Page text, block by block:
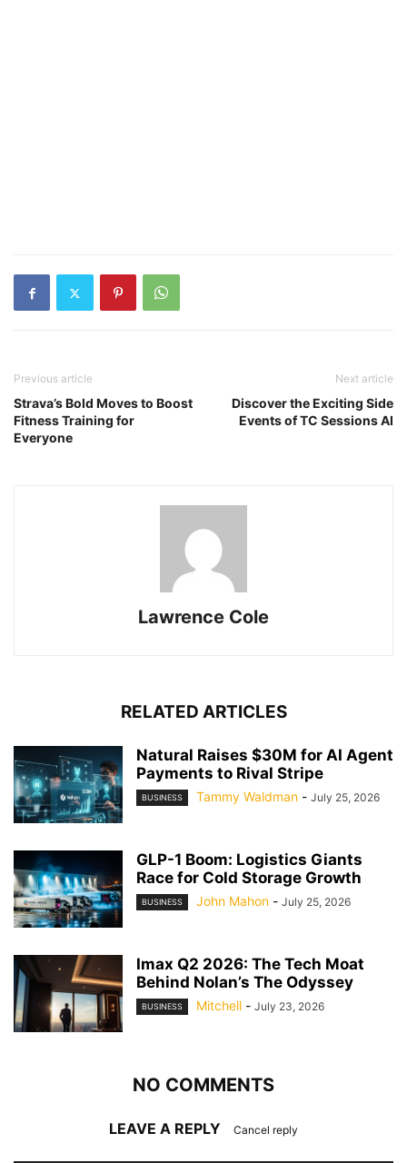
Previous article
Strava’s Bold Moves to Boost
Fitness Training for
Everyone
Next article
Discover the Exciting Side
Events of TC Sessions AI
Lawrence Cole
RELATED ARTICLES
Natural Raises $30M for AI Agent
Payments to Rival Stripe
BUSINESS Tammy Waldman - July 25, 2026
GLP-1 Boom: Logistics Giants
Race for Cold Storage Growth
BUSINESS John Mahon - July 25, 2026
Imax Q2 2026: The Tech Moat
Behind Nolan’s The Odyssey
BUSINESS Mitchell - July 23, 2026
NO COMMENTS
LEAVE A REPLY Cancel reply